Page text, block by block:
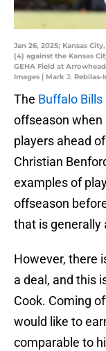
Jan 26, 2025; Kansas
(4) against the Kansas
GEHA Field at
Images | Mark J. Rebilas-
The Buffalo Bills
offseason when
players ahead
Christian
examples of
offseason
that is generally
However, there
a deal, and this
Cook. Coming
would like to
comparable to